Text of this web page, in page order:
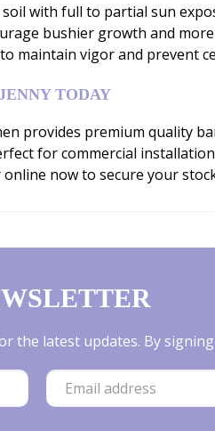
with full to partial sun
bushier growth and
maintain vigor and prevent
TODAY
provides premium quality
for commercial
now to secure your
the latest updates. By